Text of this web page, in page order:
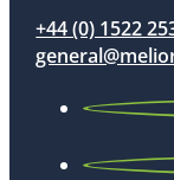
+44 (0) 1522